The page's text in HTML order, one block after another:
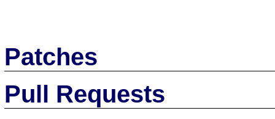
Patches
Pull Requests